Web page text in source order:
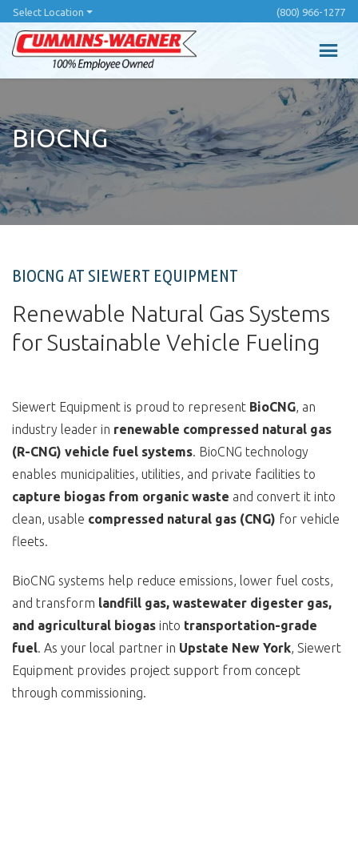
Skip
main
content
Select Location (800) 966-1277
BIOCNG
BIOCNG AT SIEWERT EQUIPMENT
Renewable Natural Gas Systems
for Sustainable Vehicle Fueling
Siewert Equipment is proud to represent BioCNG, an
industry leader in renewable compressed natural gas
(R-CNG) vehicle fuel systems. BioCNG technology
enables municipalities, utilities, and private facilities to
capture biogas from organic waste and convert it into
clean, usable compressed natural gas (CNG) for vehicle
fleets.
BioCNG systems help reduce emissions, lower fuel costs,
and transform landfill gas, wastewater digester gas,
and agricultural biogas into transportation-grade
fuel. As your local partner in Upstate New York, Siewert
Equipment provides project support from concept
through commissioning.